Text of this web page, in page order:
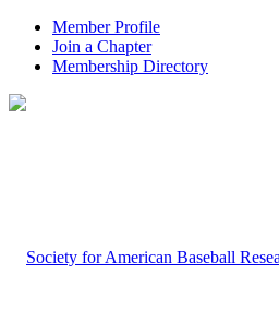
Member Profile
Join a Chapter
Membership Directory